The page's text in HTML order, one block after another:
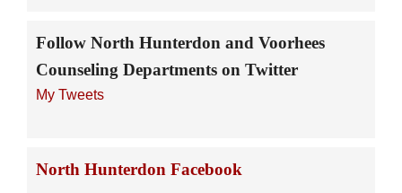
Follow North Hunterdon and Voorhees
Counseling Departments on Twitter
My Tweets
North Hunterdon Facebook